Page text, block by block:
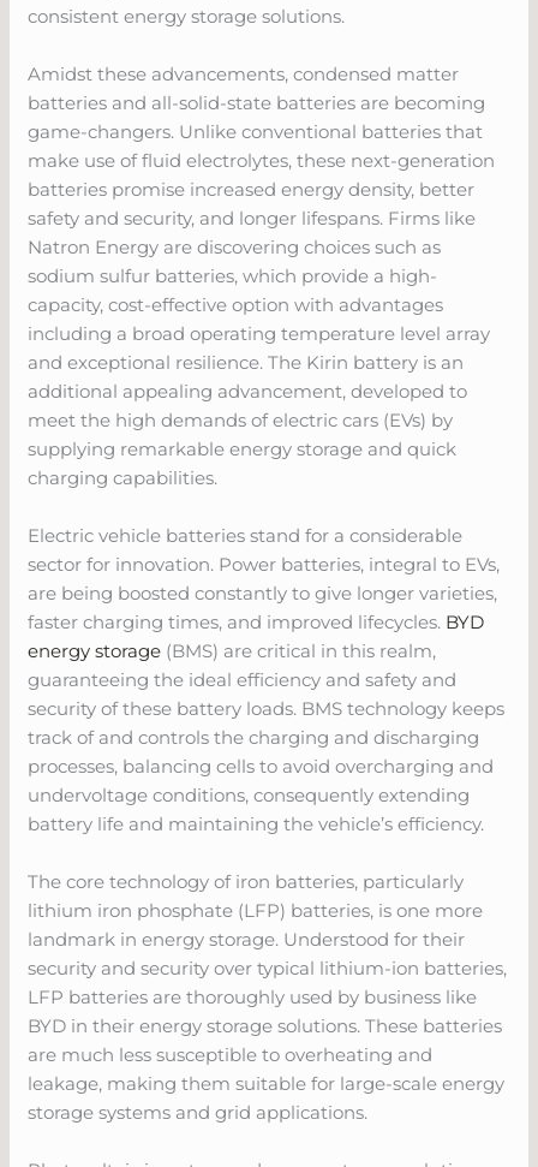
consistent energy storage solutions.
Amidst these advancements, condensed matter
batteries and all-solid-state batteries are becoming
game-changers. Unlike conventional batteries that
make use of fluid electrolytes, these next-generation
batteries promise increased energy density, better
safety and security, and longer lifespans. Firms like
Natron Energy are discovering choices such as
sodium sulfur batteries, which provide a high-
capacity, cost-effective option with advantages
including a broad operating temperature level array
and exceptional resilience. The Kirin battery is an
additional appealing advancement, developed to
meet the high demands of electric cars (EVs) by
supplying remarkable energy storage and quick
charging capabilities.
Electric vehicle batteries stand for a considerable
sector for innovation. Power batteries, integral to EVs,
are being boosted constantly to give longer varieties,
faster charging times, and improved lifecycles. BYD
energy storage (BMS) are critical in this realm,
guaranteeing the ideal efficiency and safety and
security of these battery loads. BMS technology keeps
track of and controls the charging and discharging
processes, balancing cells to avoid overcharging and
undervoltage conditions, consequently extending
battery life and maintaining the vehicle’s efficiency.
The core technology of iron batteries, particularly
lithium iron phosphate (LFP) batteries, is one more
landmark in energy storage. Understood for their
security and security over typical lithium-ion batteries,
LFP batteries are thoroughly used by business like
BYD in their energy storage solutions. These batteries
are much less susceptible to overheating and
leakage, making them suitable for large-scale energy
storage systems and grid applications.